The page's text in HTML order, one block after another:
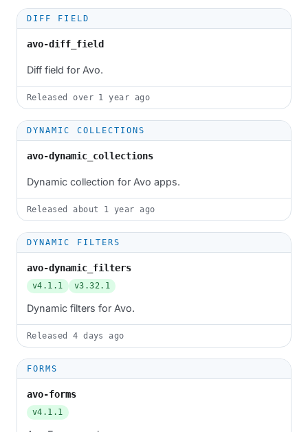
DIFF FIELD
avo-diff_field
Diff field for Avo.
Releasedover 1 year ago
DYNAMIC COLLECTIONS
avo-dynamic_collections
Dynamic collection for Avo apps.
Released about 1 year ago
DYNAMIC FILTERS
avo-dynamic_filters
v4.1.1 v3.32.1
Dynamic filters for Avo.
Released4 days ago
FORMS
avo-forms
v4.1.1